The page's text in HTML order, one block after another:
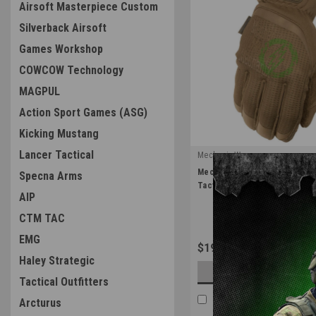
Airsoft Masterpiece Custom
Silverback Airsoft
Games Workshop
COWCOW Technology
MAGPUL
Action Sport Games (ASG)
Kicking Mustang
Lancer Tactical
Specna Arms
AIP
CTM TAC
EMG
Haley Strategic
Tactical Outfitters
Arcturus
Mechanix Wear
|
Sku: FFTAB-72
Mechanix Wear Coyote Fast
Tactical Gear
$19.99
OUT OF STOCK
COMPARE